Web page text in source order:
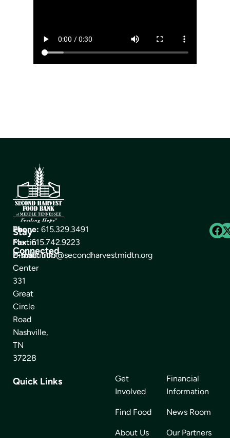
Stay
Connected
The
Martin
Distribution
Center
331
Great
Circle
Road
Nashville,
TN
37228
Phone: 615.329.3491
Fax: 615.742.9223
E-mail: info@secondharvestmidtn.org
Quick Links
Get
Involved
Find Food
About Us
Financial
Information
News Room
Our Partners